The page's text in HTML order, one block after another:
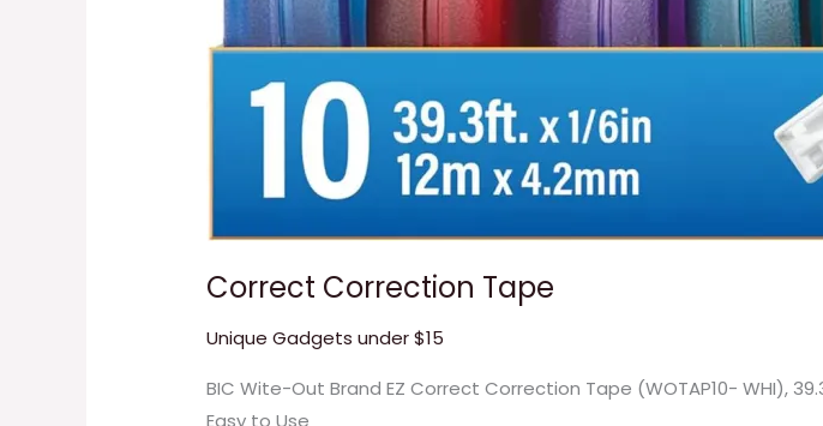
Correct Correction Tape
Unique Gadgets under $15
BIC Wite-Out Brand EZ Correct Correction Tape (WOTAP10- WHI),